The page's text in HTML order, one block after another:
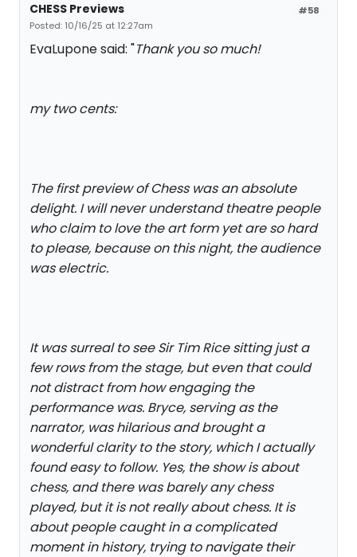
#58
CHESS Previews
Posted: 10/16/25 at 12:27am
EvaLupone said: "Thank you so much!
my two cents:
The first preview of Chess was an absolute
delight. I will never understand theatre people
who claim to love the art form yet are so hard
to please, because on this night, the audience
was electric.
It was surreal to see Sir Tim Rice sitting just a
few rows from the stage, but even that could
not distract from how engaging the
performance was. Bryce, serving as the
narrator, was hilarious and brought a
wonderful clarity to the story, which I actually
found easy to follow. Yes, the show is about
chess, and there was barely any chess
played, but it is not really about chess. It is
about people caught in a complicated
moment in history, trying to navigate their